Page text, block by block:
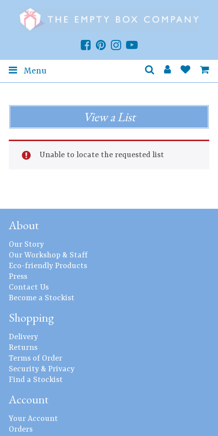
Menu
View a List
Unable to locate the requested list
About
Our Story
Our Workshop & Staff
Eco-friendly Products
Press
Contact Us
Become a Stockist
Shopping
Delivery
Returns
Terms of Order
Security & Privacy
Find a Stockist
Account
Your Account
Orders